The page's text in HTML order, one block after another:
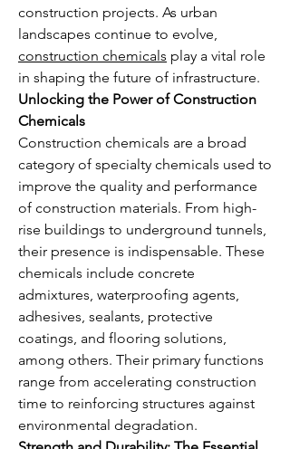
construction projects. As urban
construction chemicals play a vital role
in shaping the future of infrastructure.
Unlocking the Power of Construction
Chemicals
Construction chemicals are a broad
category of specialty chemicals used to
improve the quality and performance
of construction materials. From high-
rise buildings to underground tunnels,
their presence is indispensable. These
chemicals include concrete
admixtures, waterproofing agents,
adhesives, sealants, protective
coatings, and flooring solutions,
among others. Their primary functions
range from accelerating construction
time to reinforcing structures against
environmental degradation.